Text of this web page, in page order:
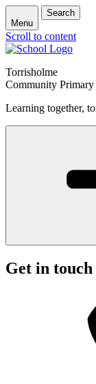
Menu
Search
Scroll to content
Torrisholme
Community Primary
Learning together,
Get in touch